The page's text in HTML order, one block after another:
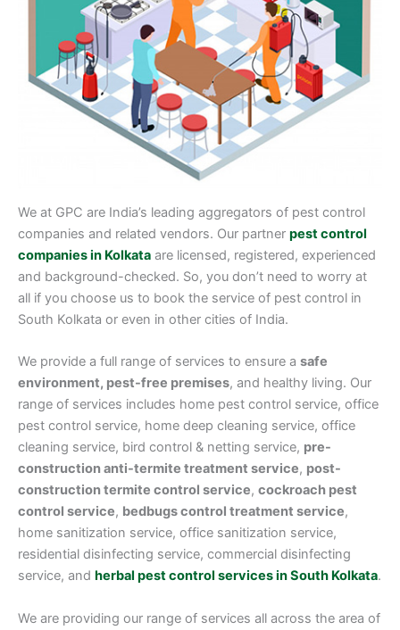
We at GPC are India’s leading aggregators of pest control
companies and related vendors. Our partner pest control
companies in Kolkata are licensed, registered, experienced
and background-checked. So, you don’t need to worry at
all if you choose us to book the service of pest control in
South Kolkata or even in other cities of India.
We provide a full range of services to ensure a safe
environment, pest-free premises, and healthy living. Our
range of services includes home pest control service, office
pest control service, home deep cleaning service, office
cleaning service, bird control & netting service, pre-
construction anti-termite treatment service, post-
construction termite control service, cockroach pest
control service, bedbugs control treatment service,
home sanitization service, office sanitization service,
residential disinfecting service, commercial disinfecting
service, and herbal pest control services in South Kolkata.
We are providing our range of services all across the area of